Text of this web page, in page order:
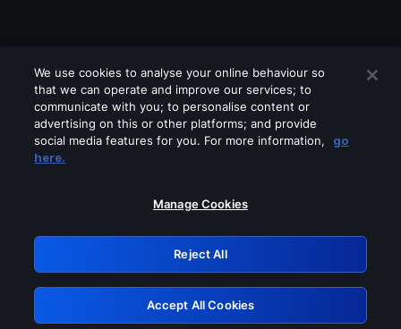
Please turn off any of these services
GRN: 0.37623017.1786077158.379a321
Retry
We use cookies to analyse your online behaviour so
that we can operate and improve our services; to
communicate with you; to personalise content or
advertising on this or other platforms; and provide
social media features for you. For more information,
go
here.
Manage Cookies
Reject All
Accept All Cookies